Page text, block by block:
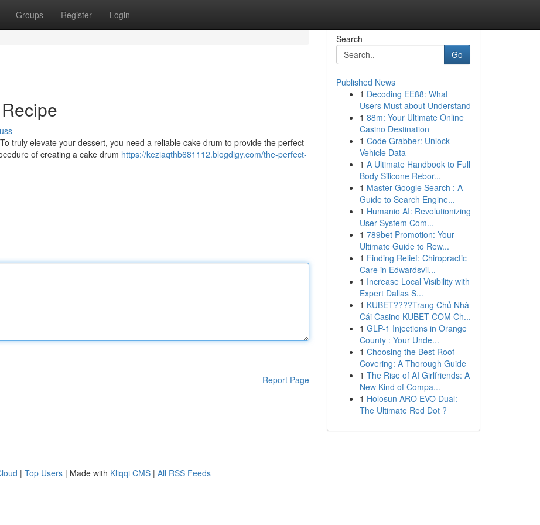
Groups Register Login
truly elevate your dessert, you need a reliable cake drum to provide the perfect
of creating a cake drum https://keziaqthb681112.blogdigy.com/the-perfect-
Report Page
Search
Go
Published News
1 Decoding EE88: What
Users Must about Understand
1 88m: Your Ultimate Online
Casino Destination
1 Code Grabber: Unlock
Vehicle Data
1 A Ultimate Handbook to Full
Body Silicone Rebor...
1 Master Google Search : A
Guide to Search Engine...
1 Humanio AI: Revolutionizing
User-System Com...
1 789bet Promotion: Your
Ultimate Guide to Rew...
1 Finding Relief: Chiropractic
Care in Edwardsvil...
1 Increase Local Visibility with
Expert Dallas S...
1 KUBET????️Trang Chủ Nhà
Cái Casino KUBET COM Ch...
1 GLP-1 Injections in Orange
County : Your Unde...
1 Choosing the Best Roof
Covering: A Thorough Guide
1 The Rise of AI Girlfriends: A
New Kind of Compa...
1 Holosun ARO EVO Dual:
The Ultimate Red Dot ?
| Top Users | Made with Kliqqi CMS | All RSS Feeds